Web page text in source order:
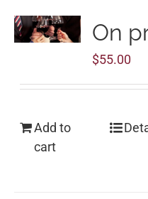
On
$55.00
Add to
cart